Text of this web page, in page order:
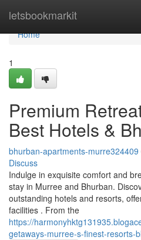
letsbookmarkit
Home
Home
1
Premium
Best Hotels &
bhurban-apartments-murre324409
Discuss
Indulge in exquisite comfort and
stay in Murree and Bhurban.
outstanding hotels and resorts,
facilities . From the
https://
getaways-murree-s-finest-resorts-